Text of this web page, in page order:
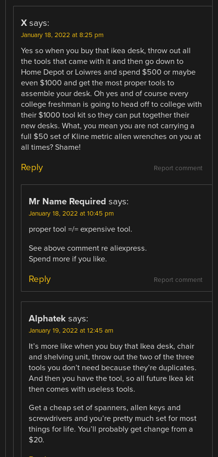
X says:
January 18, 2022 at 8:25 pm
Yes so when you buy that ikea desk, throw out all
the tools that came with it and then go down to
Home Depot or Loiwres and spend $500 or maybe
even $1000 and get the most proper tools to
assemble your desk. Oh yes and of course every
college freshman is going to head off to college with
their $1000 tool kit so they can put together their
new desks. What, you mean you are not carrying a
full $50 set of Kline metric allen wrenches on you at
all times? Shame!
Report comment
Reply
Mr Name Required says:
January 18, 2022 at 10:45 pm
proper tool =/= expensive tool.
See above comment re aliexpress.
Spend more if you like.
Report comment
Reply
Alphatek says:
January 19, 2022 at 12:45 am
It’s more like when you buy that Ikea desk, chair
and shelving unit, throw out the two of the three
tools you don’t need because they’re duplicates.
And then you have the tool, so all future Ikea kit
then comes with useless tools.
Get a cheap set of spanners, allen keys and
screwdrivers and you’re pretty much set for most
things for life. You’ll probably get change from a
$20.